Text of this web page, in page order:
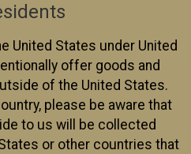
United States under United
offer goods and
of the United States.
please be aware that
to us will be collected
or other countries that